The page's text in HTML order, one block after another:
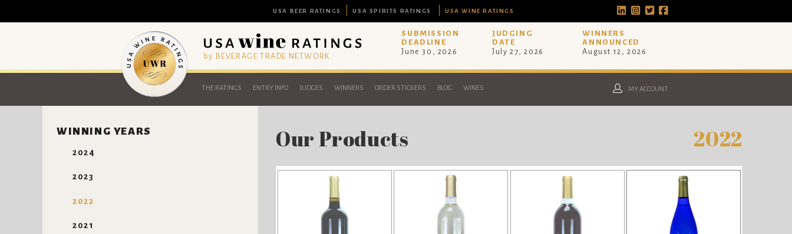
USA BEER RATINGS USA SPIRITS RATINGS USA WINE RATINGS
by BEVERAGE TRADE NETWORK
SUBMISSION
DEADLINE
June 30, 2026
JUDGING
DATE
July 27, 2026
WINNERS
ANNOUNCED
August 12, 2026
THE RATINGS ENTRY INFO JUDGES WINNERS ORDER STICKERS BLOG WINES MY ACCOUNT
WINNING YEARS
2024
2023
2022
2021
Our Products 2022